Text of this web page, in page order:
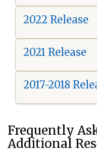
2022 Release
2021 Release
2017-2018
Frequently
Additional